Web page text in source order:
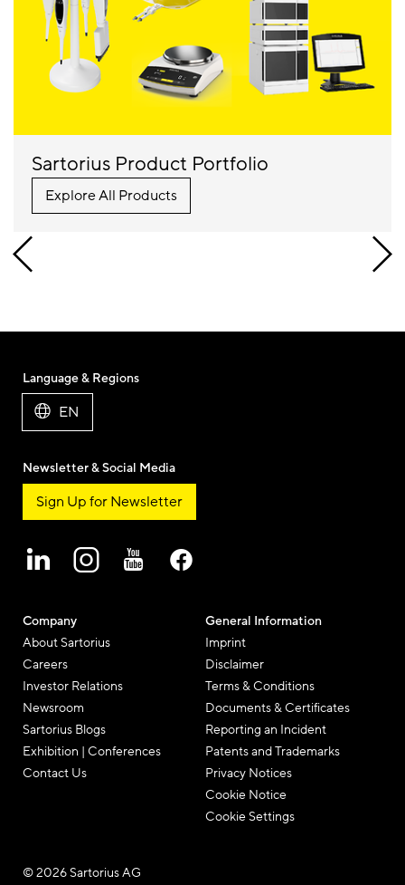
Sartorius Product Portfolio
Explore All Products
Company
About Sartorius
Careers
Investor Relations
Newsroom
Sartorius Blogs
Exhibition | Conferences
Contact Us
General Information
Imprint
Disclaimer
Terms & Conditions
Documents & Certificates
Reporting an Incident
Patents and Trademarks
Privacy Notices
Cookie Notice
Cookie Settings
Language & Regions
EN
Newsletter & Social Media
Sign Up for Newsletter
© 2026 Sartorius AG